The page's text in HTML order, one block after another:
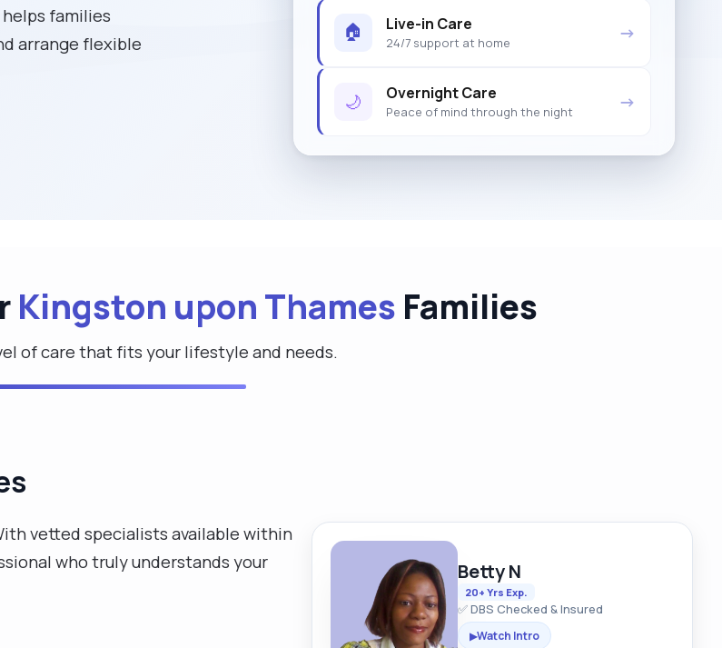
families
arrange flexible
🏠 Live-in Care
24/7 support at home →
🌙 Overnight Care
Peace of mind through the night →
Kingston upon Thames Families
of care that fits your lifestyle and needs.
vetted specialists available within
who truly understands your
Betty N
20+ Yrs Exp.
✅ DBS Checked & Insured
▶Watch Intro